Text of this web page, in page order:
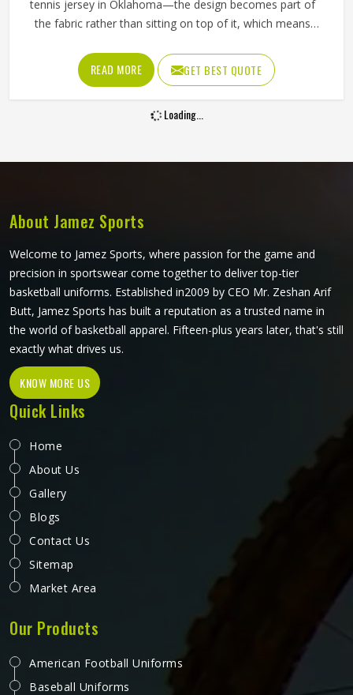
tennis jersey in Oklahoma—the design becomes part of
the fabric rather than sitting on top of it, which means
sweating and sun exposure without cracking, peeling or
fading into something unrecognizable. Players and clubs
sourcing kit in Oklahoma who have seen screen-printed or
heat-transferred jerseys deteriorate within a few months
accuracy and fabric performance held to the same
standard from the first piece to the last.
READ MORE GET BEST QUOTE
Loading...
About Jamez Sports
Welcome to Jamez Sports, where passion for the game and
precision in sportswear come together to deliver top-tier
basketball uniforms. Established in2009 by CEO Mr. Zeshan Arif
Butt, Jamez Sports has built a reputation as a trusted name in
the world of basketball apparel. Fifteen-plus years later, that's still
exactly what drives us.
KNOW MORE US
Quick Links
Home
About Us
Gallery
Blogs
Contact Us
Sitemap
Market Area
Our Products
American Football Uniforms
Baseball Uniforms